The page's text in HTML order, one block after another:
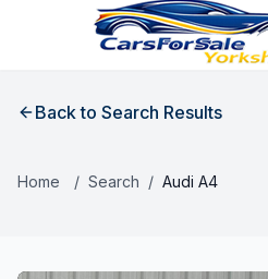
Back to Search Results
Home / Search / Audi A4